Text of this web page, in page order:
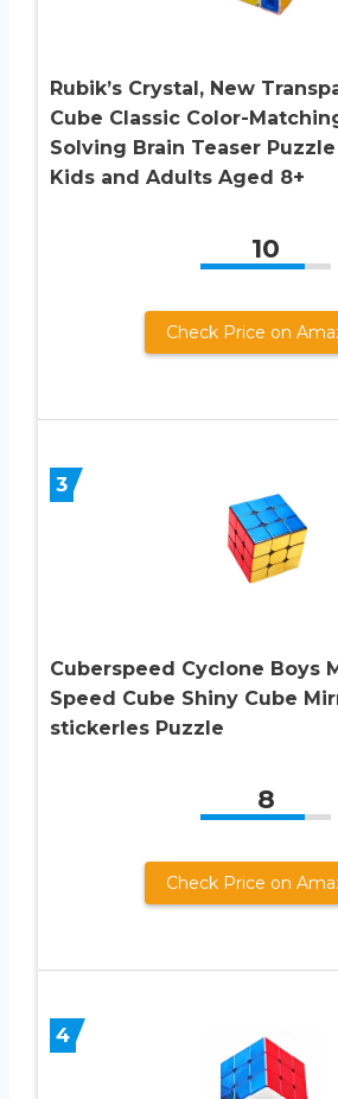
Rubik’s Crystal, New
Cube Classic Color-
Solving Brain Teaser
Kids and Adults Aged 8+
10
Check Price on
3
Cuberspeed Cyclone Boys
Speed Cube Shiny Cube
stickerles Puzzle
8
Check Price on
4